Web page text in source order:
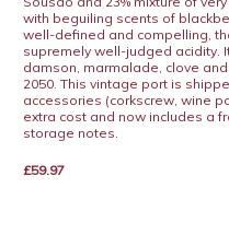
with beguiling scents of
well-defined and compelling,
supremely well-judged acidity.
damson, marmalade, clove
2050. This vintage port is
accessories (corkscrew, wine
extra cost and now includes a
storage notes.
£59.97